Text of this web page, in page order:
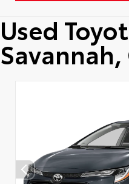
Used
Savannah,